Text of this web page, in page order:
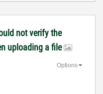
not verify the
uploading a file
Options